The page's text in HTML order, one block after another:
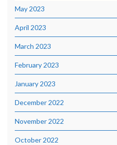
May 2023
April 2023
March 2023
February 2023
January 2023
December 2022
November 2022
October 2022